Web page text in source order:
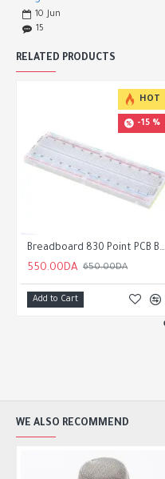
10 Jun
15
RELATED PRODUCTS
HOT
-15 %
Breadboard 830 Point PCB Board MB-102
550.00DA 650.00DA
Add to Cart
WE ALSO RECOMMEND